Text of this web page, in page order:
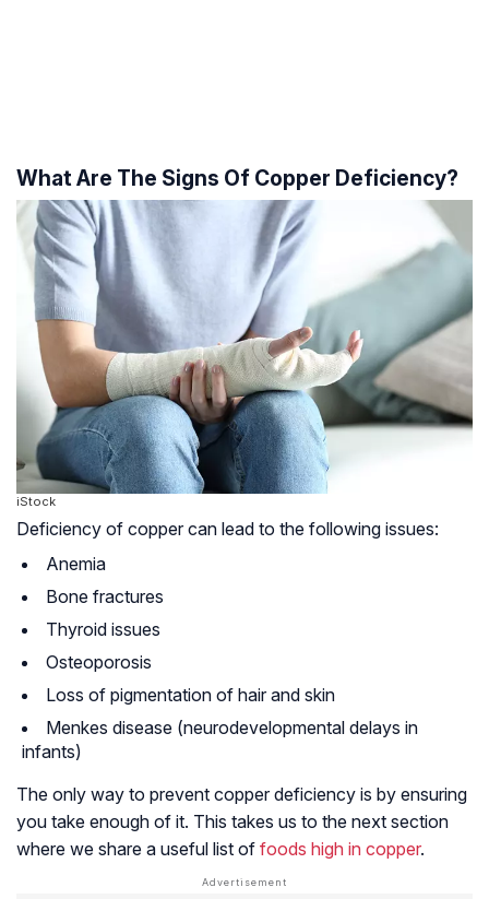
What Are The Signs Of Copper Deficiency?
iStock
Deficiency of copper can lead to the following issues:
Anemia
Bone fractures
Thyroid issues
Osteoporosis
Loss of pigmentation of hair and skin
Menkes disease (neurodevelopmental delays in
infants)
The only way to prevent copper deficiency is by ensuring
you take enough of it. This takes us to the next section
where we share a useful list of foods high in copper.